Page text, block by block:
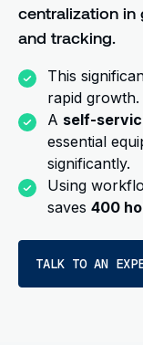
centralization in
and tracking.
This
rapid growth.
A self-
essential
significantly.
Using
saves 400
TALK TO AN